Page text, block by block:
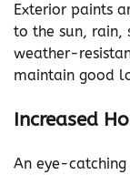
Exterior paints
to the sun, rain,
weather-
maintain good
Increased
An eye-